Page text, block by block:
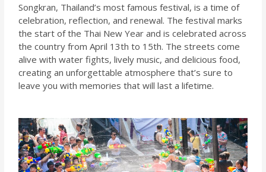
Songkran, Thailand’s most famous festival, is a time of
celebration, reflection, and renewal. The festival marks
the start of the Thai New Year and is celebrated across
the country from April 13th to 15th. The streets come
alive with water fights, lively music, and delicious food,
creating an unforgettable atmosphere that’s sure to
leave you with memories that will last a lifetime.